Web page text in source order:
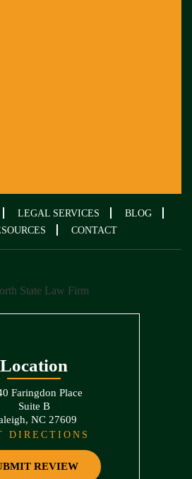
LEGAL SERVICES
BLOG
CONTACT
Location
Faringdon Place
Suite B
NC 27609
DIRECTIONS
REVIEW